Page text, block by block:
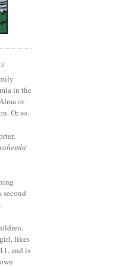
in the
or
Or so.
second
likes
and is